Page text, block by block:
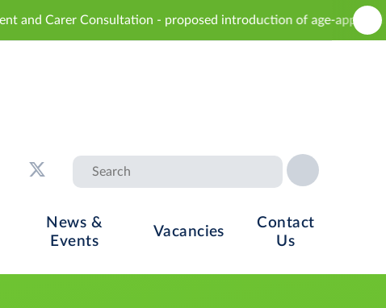
- proposed introduction of age-appropriate sex
News &
Events
Vacancies
Contact
Us